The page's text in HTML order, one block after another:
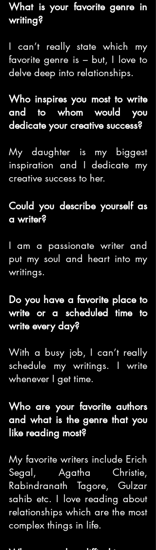
What is your favorite genre in
writing?
I can’t really state which my
favorite genre is – but, I love to
delve deep into relationships.
Who inspires you most to write
and to whom would you
dedicate your creative success?
My daughter is my biggest
inspiration and I dedicate my
creative success to her.
Could you describe yourself as
a writer?
I am a passionate writer and
put my soul and heart into my
writings.
Do you have a favorite place to
write or a scheduled time to
write every day?
With a busy job, I can’t really
schedule my writings. I write
whenever I get time.
Who are your favorite authors
and what is the genre that you
like reading most?
My favorite writers include Erich
Segal, Agatha Christie,
Rabindranath Tagore, Gulzar
sahib etc. I love reading about
relationships which are the most
complex things in life.